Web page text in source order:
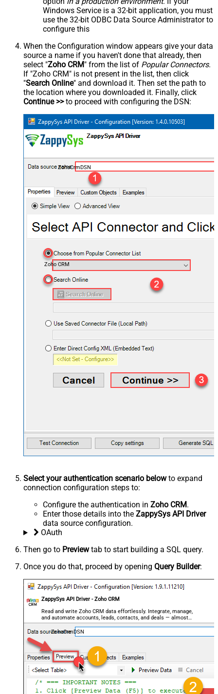
Windows Service is a 32-bit application, you must
use the 32-bit ODBC Data Source Administrator to
configure this
When the Configuration window appears give your data
source a name if you haven't done that already, then
select "Zoho CRM" from the list of Popular Connectors.
If "Zoho CRM" is not present in the list, then click
"Search Online" and download it. Then set the path to
the location where you downloaded it. Finally, click
Continue >>to proceed with configuring the DSN:
ZohoCrmDSN
Zoho CRM
Select your authentication scenario belowto expand
connection configuration steps to:
Configure the authentication in Zoho CRM.
Enter those details into the ZappySys API Driver
data source configuration.
OAuth
Then go to Previewtab to start building a SQL query.
Once you do that, proceed by opening Query Builder:
ZappySys API Driver - Zoho CRM
Read and write Zoho CRM data effortlessly. Integrate, manage,
and automate accounts, leads, contacts, and deals — almost
no coding required.
ZohoCrmDSN